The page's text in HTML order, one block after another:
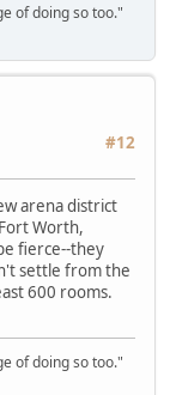
of doing so too."
#12
arena district
Worth,
fierce--they
settle from the
600 rooms.
of doing so too."